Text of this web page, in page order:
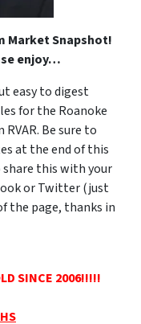
Market Snapshot!
enjoy…
easy to digest
for the Roanoke
Be sure to
at the end of this
share this with your
or Twitter (just
the page, thanks in
SINCE 2006!!!!!